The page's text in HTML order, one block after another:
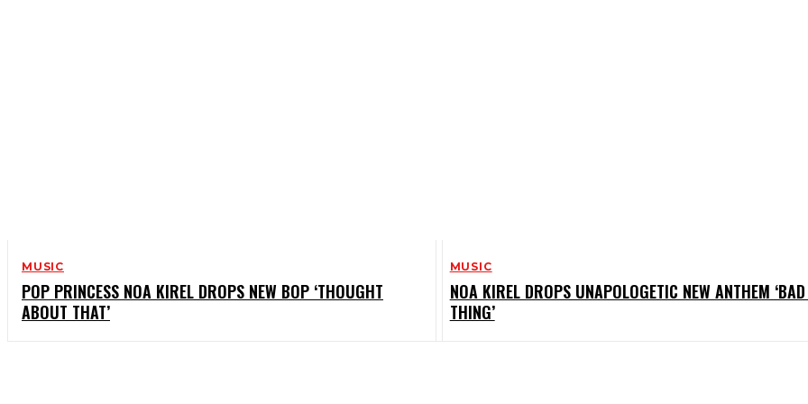
MUSIC
POP PRINCESS NOA KIREL DROPS NEW BOP ‘THOUGHT
ABOUT THAT’
MUSIC
NOA KIREL DROPS UNAPOLOGETIC NEW ANTHEM
THING’